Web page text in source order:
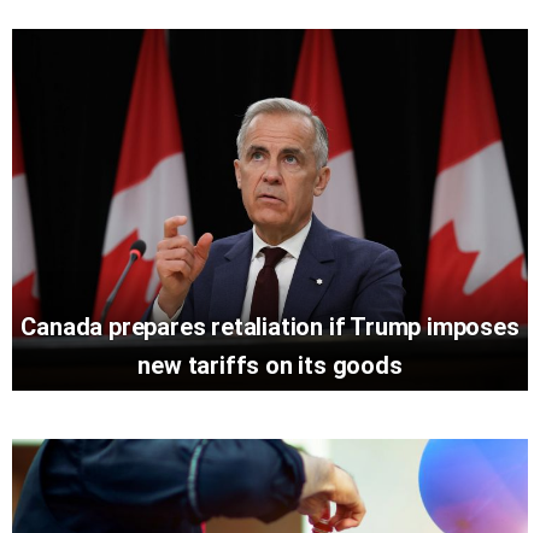
Canada prepares retaliation if Trump imposes
new tariffs on its goods